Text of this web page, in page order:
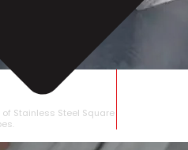
BAR
Stainless Steel Square